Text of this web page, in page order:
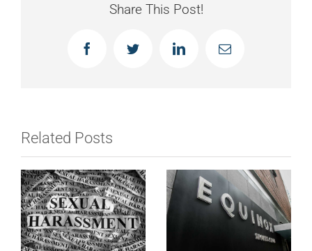
Share This Post!
FacebookTwitter LinkedInEmail
Related Posts